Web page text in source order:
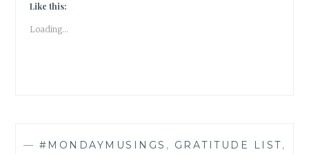
Like this:
Loading...
— #MONDAYMUSINGS , GRATITUDE LIST,